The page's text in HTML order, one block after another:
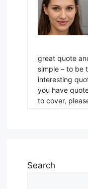
great quote
simple – to be
interesting
you have
to cover,
Search